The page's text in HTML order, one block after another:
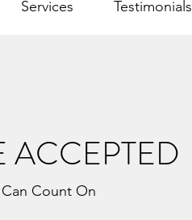
Services Testimonials
ACCEPTED
Count On